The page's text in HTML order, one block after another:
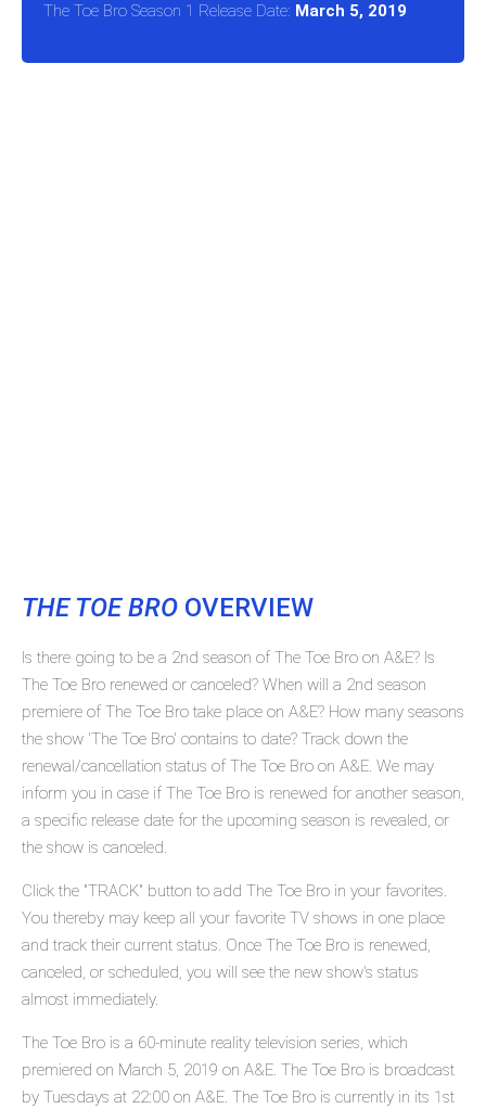
The Toe Bro Season 1 Release Date: March 5, 2019
THE TOE BRO OVERVIEW
Is there going to be a 2nd season of The Toe Bro on A&E? Is
The Toe Bro renewed or canceled? When will a 2nd season
premiere of The Toe Bro take place on A&E? How many seasons
the show 'The Toe Bro' contains to date? Track down the
renewal/cancellation status of The Toe Bro on A&E. We may
inform you in case if The Toe Bro is renewed for another season,
a specific release date for the upcoming season is revealed, or
the show is canceled.
Click the "TRACK" button to add The Toe Bro in your favorites.
You thereby may keep all your favorite TV shows in one place
and track their current status. Once The Toe Bro is renewed,
canceled, or scheduled, you will see the new show's status
almost immediately.
The Toe Bro is a 60-minute reality television series, which
premiered on March 5, 2019 on A&E. The Toe Bro is broadcast
by Tuesdays at 22:00 on A&E. The Toe Bro is currently in its 1st